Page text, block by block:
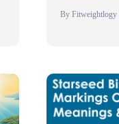
By Fitweightlogy